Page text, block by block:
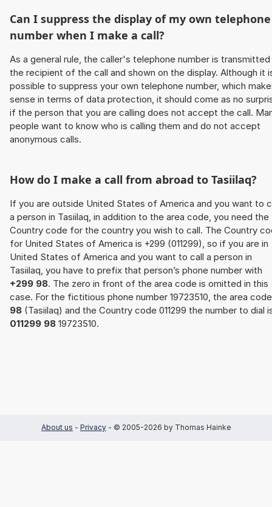
Can I suppress the display of my own telephone
number when I make a call?
As a general rule, the caller's telephone number is
the recipient of the call and shown on the display. Although it
possible to suppress your own telephone number, which
sense in terms of data protection, it should come as no
if the person that you are calling does not accept the call.
people want to know who is calling them and do not accept
anonymous calls.
How do I make a call from abroad to Tasiilaq?
If you are outside United States of America and you want to
a person in Tasiilaq, in addition to the area code, you need the
Country code for the country you wish to call. The Country
for United States of America is +299 (011299), so if you are in
United States of America and you want to call a person in
Tasiilaq, you have to prefix that person’s phone number with
+299 98. The zero in front of the area code is omitted in this
case. For the fictitious phone number 19723510, the area code
98 (Tasiilaq) and the Country code 011299 the number to dial
011299 98 19723510.
About us - Privacy - © 2005-2026 by Thomas Hainke